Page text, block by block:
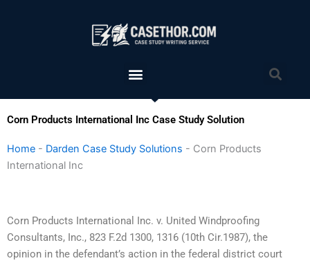
Menu
Corn Products International Inc Case Study Solution
Home - Darden Case Study Solutions - Corn Products
International Inc
Corn Products International Inc. v. United Windproofing
Consultants, Inc., 823 F.2d 1300, 1316 (10th Cir.1987), the
opinion in the defendant’s action in the federal district court